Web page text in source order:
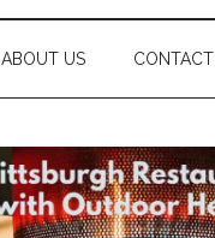
ABOUT US CONTACT